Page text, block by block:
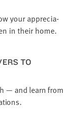
your appre­ci­a­
in their home.
TO
— and learn from